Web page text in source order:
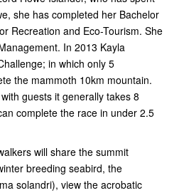
she has completed her Bachelor
Recreation and Eco-Tourism. She
In 2013 Kayla
in which only 5
the mammoth 10km mountain.
guests it generally takes 8
complete the race in under 2.5
will share the summit
breeding seabird, the
solandri), view the acrobatic